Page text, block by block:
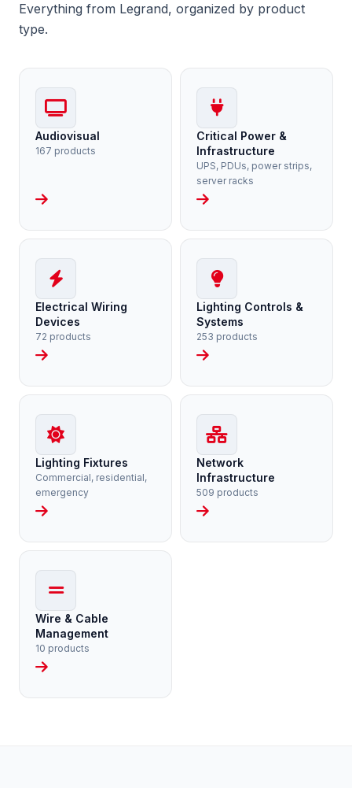
Everything from Legrand, organized by product
type.
Audiovisual
167 products
Critical Power &
Infrastructure
UPS, PDUs, power strips,
server racks
Electrical Wiring
Devices
72 products
Lighting Controls &
Systems
253 products
Lighting Fixtures
Commercial, residential,
emergency
Network
Infrastructure
509 products
Wire & Cable
Management
10 products